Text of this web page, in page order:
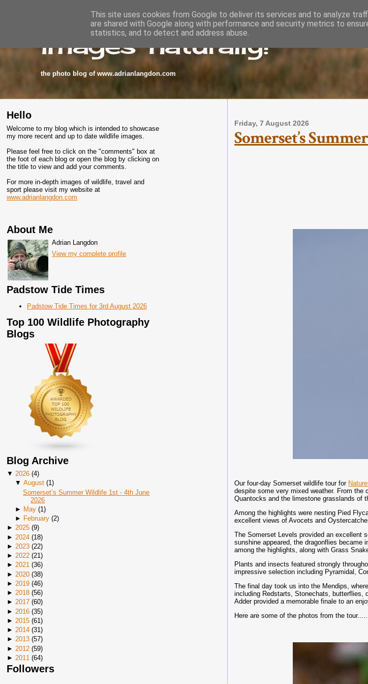
images-naturally!
the photo blog of www.adrianlangdon.com
Hello
Welcome to my blog which is intended to showcase
my more recent and up to date wildlife images.
Please feel free to click on the "comments" box at
the foot of each blog or open the blog by clicking on
the title to view and add your comments.
For more in-depth images of wildlife, travel and
sport please visit my website at
www.adrianlangdon.com
About Me
Adrian Langdon
View my complete profile
Padstow Tide Times
Padstow Tide Times for 3rd August 2026
Top 100 Wildlife Photography
Blogs
Blog Archive
▼ 2026 (4)
▼ August(1)
Somerset’s Summer Wildlife 1st - 4th June
2026
► May(1 )
► February(2)
► 2025 (9)
► 2024 (18)
► 2023 (22)
► 2022 (21)
► 2021 (36)
► 2020 (38)
► 2019 (46)
► 2018 (56)
► 2017 (60)
► 2016 (35)
► 2015 (61 )
► 2014 (31)
► 2013 (57)
► 2012 (59)
► 2011 (64)
Followers
Friday, 7 August 2026
Somerset’s
Our four-day Somerset wildlife tour for
despite some very mixed weather. From
Quantocks and the limestone grasslands of
Among the highlights were nesting Pied
excellent views of Avocets and
The Somerset Levels provided an excellent
sunshine appeared, the dragonflies became
among the highlights, along with Grass
Plants and insects featured strongly
impressive selection including Pyramidal,
The final day took us into the Mendips,
including Redstarts, Stonechats, butterflies,
Adder provided a memorable finale to an
Here are some of the photos from the
This site uses cookies from Google to deliver its services and to analyze
are shared with Google along with performance and security metrics to
statistics, and to detect and address abuse.